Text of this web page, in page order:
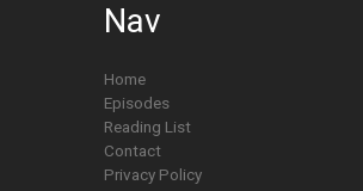
Nav
Home
Episodes
Reading List
Contact
Privacy Policy